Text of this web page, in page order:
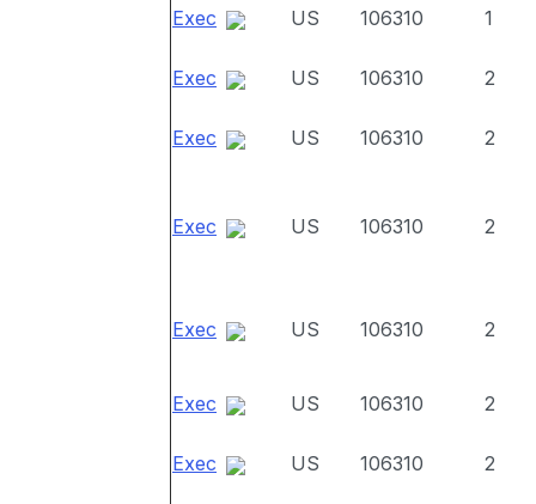
Exec
US 106310 1
Exec US 106310 2
Exec US 106310 2
Exec US 106310 2
Exec US 106310 2
Exec US 106310 2
Exec US 106310 2